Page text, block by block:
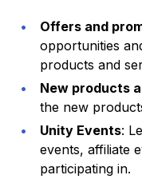
Offers and
opportunities
products and
New products
the new
Unity Events:
events, affiliate
participating in.